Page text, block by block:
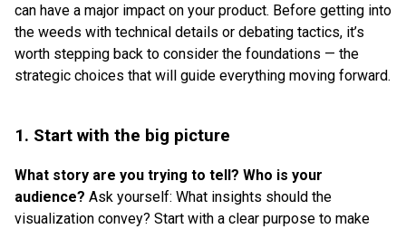
can have a major impact on your product. Before getting into
the weeds with technical details or debating tactics, it’s
worth stepping back to consider the foundations — the
strategic choices that will guide everything moving forward.
1. Start with the big picture
What story are you trying to tell? Who is your
audience? Ask yourself: What insights should the
visualization convey? Start with a clear purpose to make